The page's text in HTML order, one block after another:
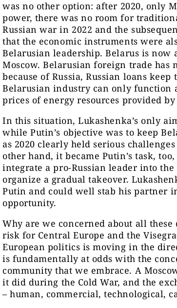
was no other option: after 2020, only
power, there was no room for
Russian war in 2022 and the
that the economic instruments were
Belarusian leadership. Belarus is now
Moscow. Belarusian foreign trade has
because of Russia, Russian loans
Belarusian industry can only function
prices of energy resources provided by
In this situation, Lukashenka’s only
while Putin’s objective was to keep
as 2020 clearly held serious
other hand, it became Putin’s task,
integrate a pro-Russian leader into
organize a gradual takeover.
Putin and could well stab his partner
opportunity.
Why are we concerned about all
risk for Central Europe and the
European politics is moving in the
is fundamentally at odds with the
community that we embrace. A
it did during the Cold War, and the
– human, commercial, technological,